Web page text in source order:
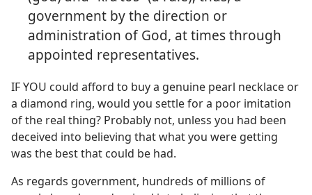
government by the direction or
administration of God, at times through
appointed representatives.
IF YOU could afford to buy a genuine pearl necklace or
a diamond ring, would you settle for a poor imitation
of the real thing? Probably not, unless you had been
deceived into believing that what you were getting
was the best that could be had.
As regards government, hundreds of millions of